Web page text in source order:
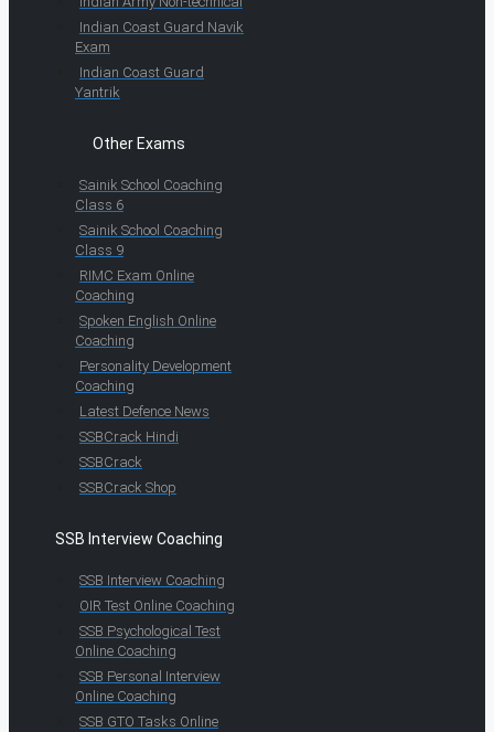
Indian Coast Guard Navik
Exam
Indian Coast Guard
Yantrik
Other Exams
Sainik School Coaching
Class 6
Sainik School Coaching
Class 9
RIMC Exam Online
Coaching
Spoken English Online
Coaching
Personality Development
Coaching
Latest Defence News
SSBCrack Hindi
SSBCrack
SSBCrack Shop
SSB Interview Coaching
SSB Interview Coaching
OIR Test Online Coaching
SSB Psychological Test
Online Coaching
SSB Personal Interview
Online Coaching
SSB GTO Tasks Online